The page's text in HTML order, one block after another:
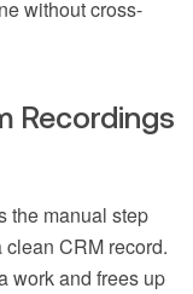
without cross-
Recordings
the manual step
CRM record.
work and frees up